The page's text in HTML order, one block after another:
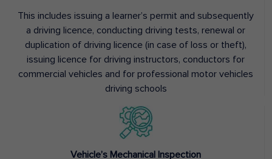
This includes issuing a learner’s permit and subsequently
a driving licence, conducting driving tests, renewal or
duplication of driving licence (in case of loss or theft),
issuing licence for driving instructors, conductors for
commercial vehicles and for professional motor vehicles
driving schools
Vehicle’s Mechanical Inspection